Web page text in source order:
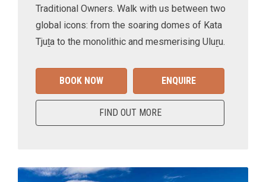
Traditional Owners. Walk with us between two
global icons: from the soaring domes of Kata
Tjuṯa to the monolithic and mesmerising Uluṟu.
BOOK NOW ENQUIRE
FIND OUT MORE